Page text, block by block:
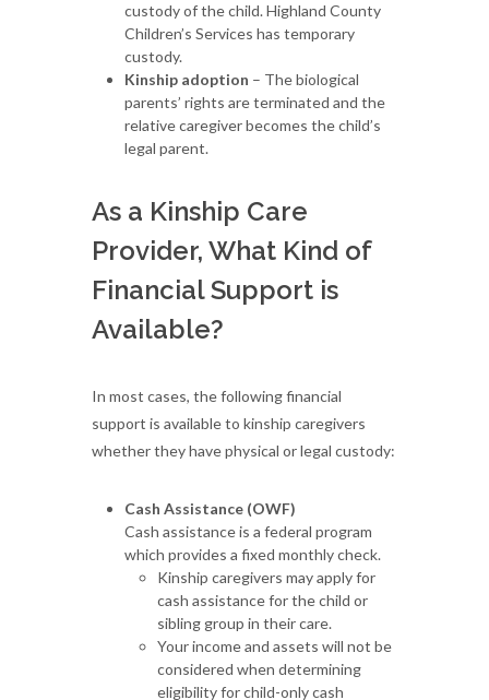
custody of the child. Highland County
Children’s Services has temporary
custody.
Kinship adoption – The biological
parents’ rights are terminated and the
relative caregiver becomes the child’s
legal parent.
As a Kinship Care
Provider, What Kind of
Financial Support is
Available?
In most cases, the following financial
support is available to kinship caregivers
whether they have physical or legal custody:
Cash Assistance (OWF)
Cash assistance is a federal program
which provides a fixed monthly check.
Kinship caregivers may apply for
cash assistance for the child or
sibling group in their care.
Your income and assets will not be
considered when determining
eligibility for child-only cash